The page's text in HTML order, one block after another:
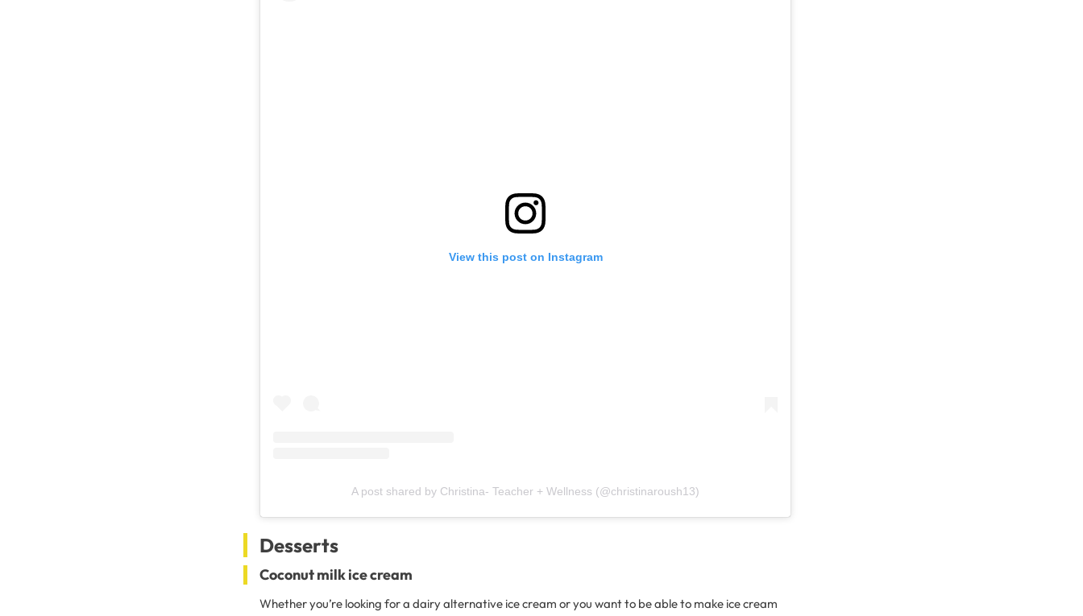
View this post on Instagram
A post shared by Christina- Teacher + Wellness (@christinaroush13)
Desserts
Coconut milk ice cream
Whether you’re looking for a dairy alternative ice cream or you want to be able to make ice cream